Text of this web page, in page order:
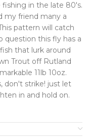
in the late 80's.
my friend many a
pattern will catch
question this fly has a
that lurk around
Trout off Rutland
11lb 10oz.
don't strike! just let
in and hold on.